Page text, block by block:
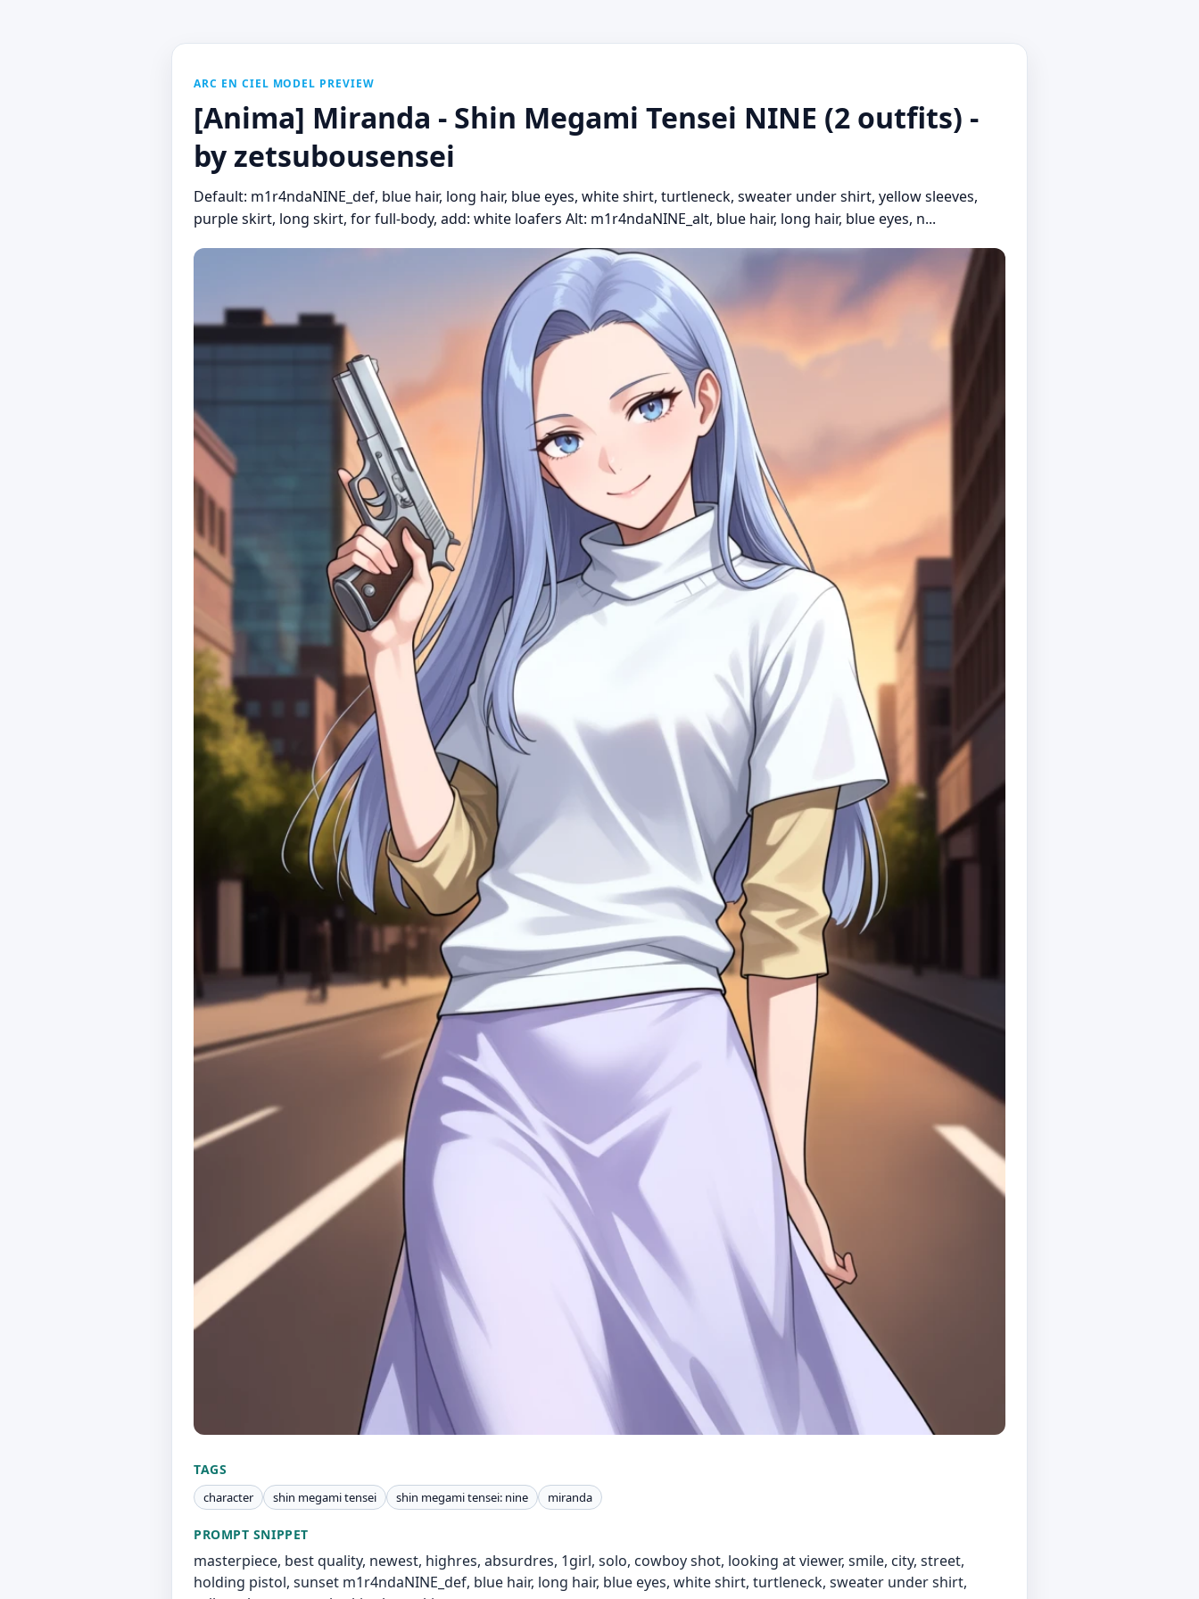
ARC EN CIEL MODEL PREVIEW
[Anima] Miranda - Shin Megami Tensei NINE (2 outfits) -
by zetsubousensei
Default: m1r4ndaNINE_def, blue hair, long hair, blue eyes, white shirt, turtleneck, sweater under shirt, yellow sleeves,
purple skirt, long skirt, for full-body, add: white loafers Alt: m1r4ndaNINE_alt, blue hair, long hair, blue eyes, n...
TAGS
character shin megami tensei shin megami tensei: nine miranda
PROMPT SNIPPET
masterpiece, best quality, newest, highres, absurdres, 1girl, solo, cowboy shot, looking at viewer, smile, city, street,
holding pistol, sunset m1r4ndaNINE_def, blue hair, long hair, blue eyes, white shirt, turtleneck, sweater under shirt,